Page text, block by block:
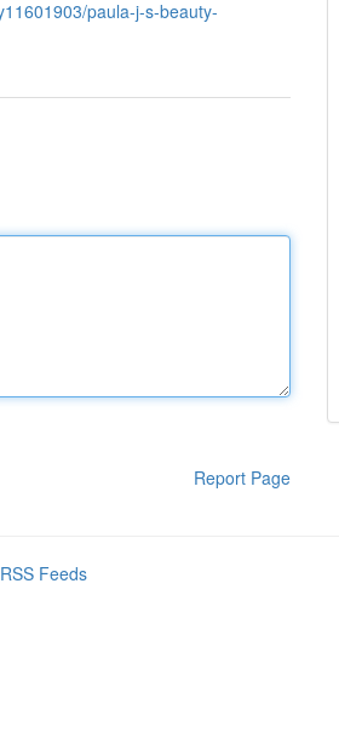
paula-j-s-beauty-
Report Page
Feeds